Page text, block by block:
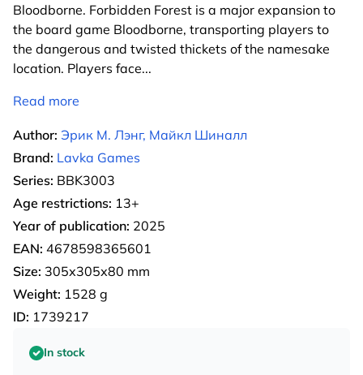
Bloodborne. Forbidden Forest is a major expansion to
the board game Bloodborne, transporting players to
the dangerous and twisted thickets of the namesake
location. Players face...
Read more
Author: Эрик М. Лэнг, Майкл Шиналл
Brand: Lavka Games
Series: BBK3003
Age restrictions: 13+
Year of publication: 2025
EAN: 4678598365601
Size: 305х305х80 mm
Weight: 1528 g
ID: 1739217
In stock